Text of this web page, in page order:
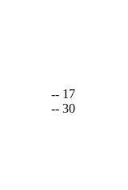
-- 17
-- 30